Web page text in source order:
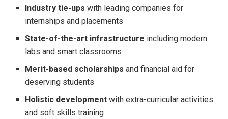
Industry tie-ups with leading companies for
internships and placements
State-of-the-art infrastructure including modern
labs and smart classrooms
Merit-based scholarships and financial aid for
deserving students
Holistic development with extra-curricular activities
and soft skills training